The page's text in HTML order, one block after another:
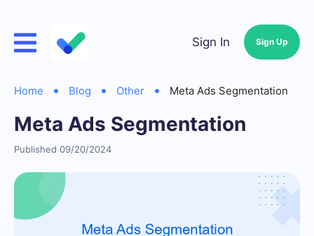
Sign In Sign Up
Home Blog Other Meta Ads Segmentation
Meta Ads Segmentation
Published 09/20/2024